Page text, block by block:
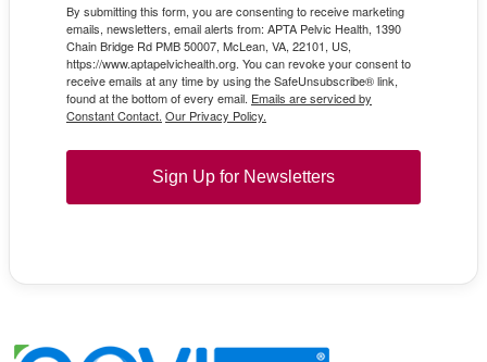
By submitting this form, you are consenting to receive marketing
emails, newsletters, email alerts from: APTA Pelvic Health, 1390
Chain Bridge Rd PMB 50007, McLean, VA, 22101, US,
https://www.aptapelvichealth.org. You can revoke your consent to
receive emails at any time by using the SafeUnsubscribe® link,
found at the bottom of every email. Emails are serviced by
Constant Contact. Our Privacy Policy.
Sign Up for Newsletters